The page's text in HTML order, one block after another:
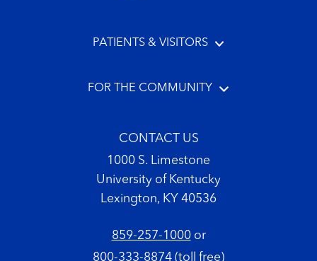
PATIENTS & VISITORS
FOR THE COMMUNITY
CONTACT US
1000 S. Limestone
University of Kentucky
Lexington, KY 40536
859-257-1000or
800-333-8874 (toll free)